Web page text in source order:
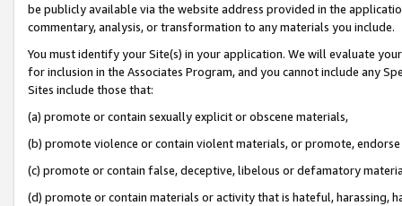
be publicly available via the website address provided in the
commentary, analysis, or transformation to any materials you include.
You must identify your Site(s) in your application. We will evaluate
for inclusion in the Associates Program, and you cannot include any
Sites include those that:
(a) promote or contain sexually explicit or obscene materials,
(b) promote violence or contain violent materials, or promote,
(c) promote or contain false, deceptive, libelous or defamatory
(d) promote or contain materials or activity that is hateful, harassing,